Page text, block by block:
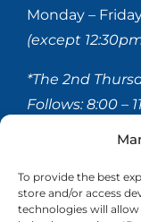
To provide the best
store and/or access
technologies will
Monday –
(except
*The 2nd
Follows:8:00 –
© 2020-2026
All Rights